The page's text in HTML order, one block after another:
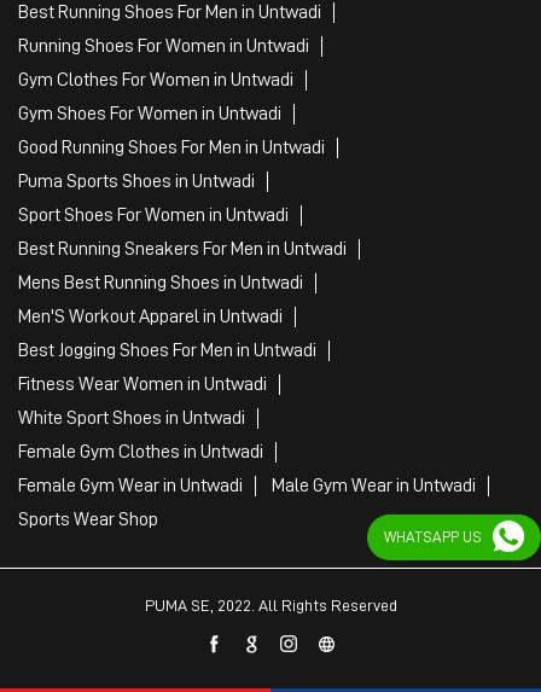
Best Running Shoes For Men in Untwadi
Running Shoes For Women in Untwadi
Gym Clothes For Women in Untwadi
Gym Shoes For Women in Untwadi
Good Running Shoes For Men in Untwadi
Puma Sports Shoes in Untwadi
Sport Shoes For Women in Untwadi
Best Running Sneakers For Men in Untwadi
Mens Best Running Shoes in Untwadi
Men'S Workout Apparel in Untwadi
Best Jogging Shoes For Men in Untwadi
Fitness Wear Women in Untwadi
White Sport Shoes in Untwadi
Female Gym Clothes in Untwadi
Female Gym Wear in Untwadi
Male Gym Wear in Untwadi
Sports Wear Shop
PUMA SE, 2022. All Rights Reserved
WHATSAPP US